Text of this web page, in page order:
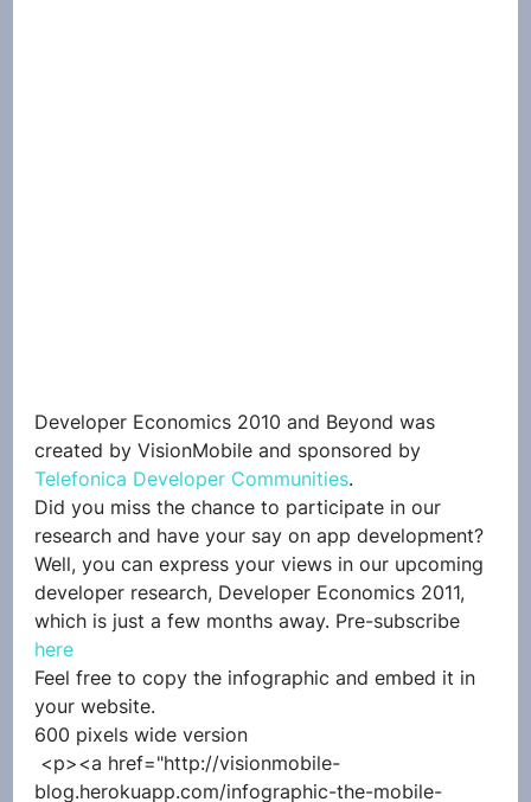
Developer Economics 2010 and Beyond was
created by VisionMobile and sponsored by
Telefonica Developer Communities.
Did you miss the chance to participate in our
research and have your say on app development?
Well, you can express your views in our upcoming
developer research, Developer Economics 2011,
which is just a few months away. Pre-subscribe
here
Feel free to copy the infographic and embed it in
your website.
600 pixels wide version
blog.herokuapp.com/infographic-the-mobile-